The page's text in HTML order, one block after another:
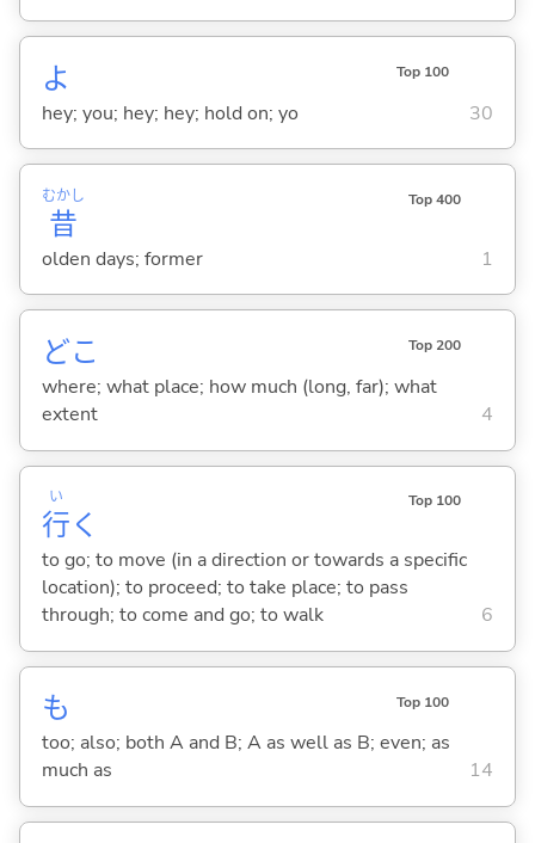
よ Top 100
hey; you; hey; hey; hold on; yo 30
昔
むかし Top 400
olden days; former 1
どこ Top 200
where; what place; how much (long, far); what
extent
4
行
い
く
Top 100
to go; to move (in a direction or towards a specific
location); to proceed; to take place; to pass
through; to come and go; to walk
6
も Top 100
too; also; both A and B; A as well as B; even; as
much as
14